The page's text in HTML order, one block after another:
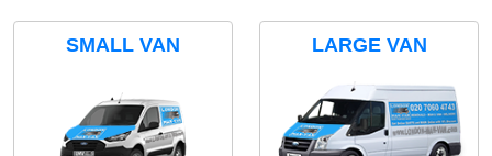
SMALL VAN LARGE VAN